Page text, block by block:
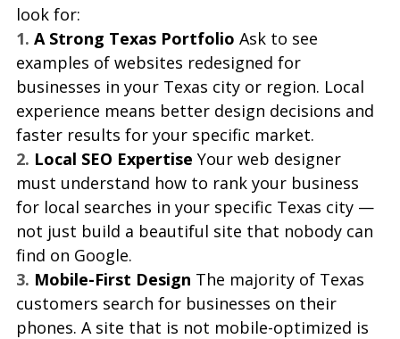
look for:
1. A Strong Texas Portfolio Ask to see
examples of websites redesigned for
businesses in your Texas city or region. Local
experience means better design decisions and
faster results for your specific market.
2. Local SEO Expertise Your web designer
must understand how to rank your business
for local searches in your specific Texas city —
not just build a beautiful site that nobody can
find on Google.
3. Mobile-First Design The majority of Texas
customers search for businesses on their
phones. A site that is not mobile-optimized is